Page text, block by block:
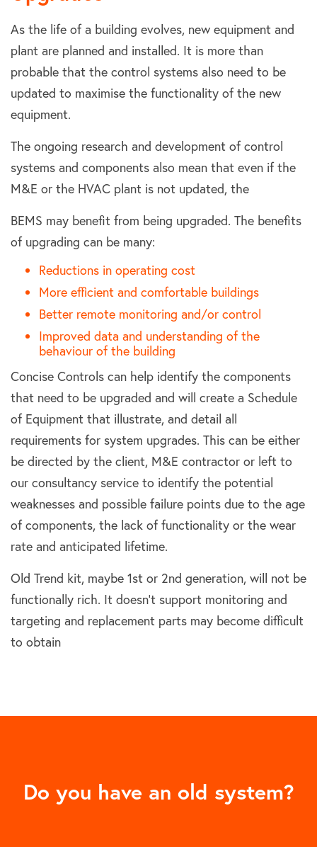
As the life of a building evolves, new equipment and
plant are planned and installed. It is more than
probable that the control systems also need to be
updated to maximise the functionality of the new
equipment.
The ongoing research and development of control
systems and components also mean that even if the
M&E or the HVAC plant is not updated, the
BEMS may benefit from being upgraded. The benefits
of upgrading can be many:
Reductions in operating cost
More efficient and comfortable buildings
Better remote monitoring and/or control
Improved data and understanding of the
behaviour of the building
Concise Controls can help identify the components
that need to be upgraded and will create a Schedule
of Equipment that illustrate, and detail all
requirements for system upgrades. This can be either
be directed by the client, M&E contractor or left to
our consultancy service to identify the potential
weaknesses and possible failure points due to the age
of components, the lack of functionality or the wear
rate and anticipated lifetime.
Old Trend kit, maybe 1st or 2nd generation, will not be
functionally rich. It doesn’t support monitoring and
targeting and replacement parts may become difficult
to obtain
Do you have an old system?